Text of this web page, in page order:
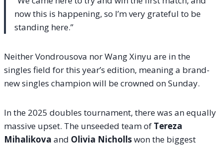
now this is happening, so I’m very grateful to be
standing here.”
Neither Vondrousova nor Wang Xinyu are in the
singles field for this year’s edition, meaning a brand-
new singles champion will be crowned on Sunday.
In the 2025 doubles tournament, there was an equally
massive upset. The unseeded team of Tereza
Mihalikova and Olivia Nichollswon the biggest